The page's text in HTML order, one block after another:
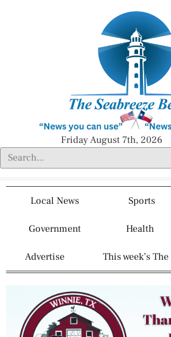
Friday August 7th, 2026
Local News Sports
Government Health
Advertise This week’s